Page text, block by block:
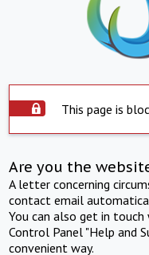
This page is
Are you the
A letter concerning
contact email
You can also get in
Control Panel "Help and
convenient way.